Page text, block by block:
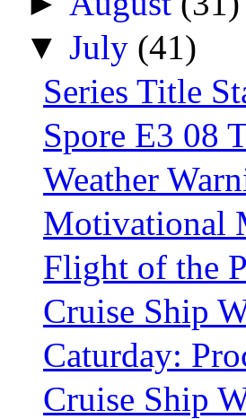
▼July (41)
Series Title
Spore E3 08
Weather
Motivational
Flight of the
Cruise Ship
Caturday:
Cruise Ship